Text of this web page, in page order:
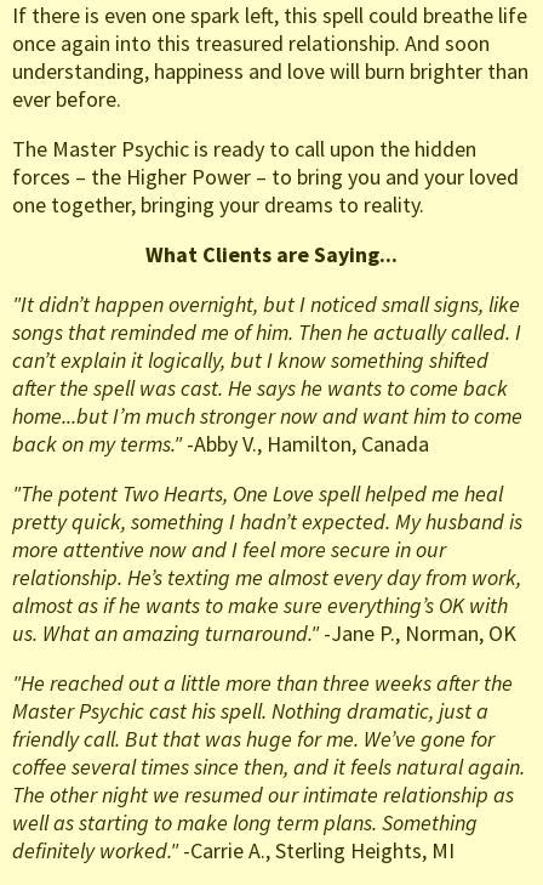
If there is even one spark left, this spell could breathe life
once again into this treasured relationship. And soon
understanding, happiness and love will burn brighter than
ever before.
The Master Psychic is ready to call upon the hidden
forces – the Higher Power – to bring you and your loved
one together, bringing your dreams to reality.
What Clients are Saying...
"It didn’t happen overnight, but I noticed small signs, like
songs that reminded me of him. Then he actually called. I
can’t explain it logically, but I know something shifted
after the spell was cast. He says he wants to come back
home...but I’m much stronger now and want him to come
back on my terms."-Abby V., Hamilton, Canada
"The potent Two Hearts, One Love spell helped me heal
pretty quick, something I hadn’t expected. My husband is
more attentive now and I feel more secure in our
relationship. He’s texting me almost every day from work,
almost as if he wants to make sure everything’s OK with
us. What an amazing turnaround."-Jane P., Norman, OK
"He reached out a little more than three weeks after the
Master Psychic cast his spell. Nothing dramatic, just a
friendly call. But that was huge for me. We’ve gone for
coffee several times since then, and it feels natural again.
The other night we resumed our intimate relationship as
well as starting to make long term plans. Something
definitely worked."-Carrie A., Sterling Heights, MI